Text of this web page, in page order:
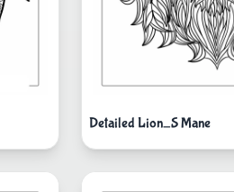
Detailed Lion_S Mane